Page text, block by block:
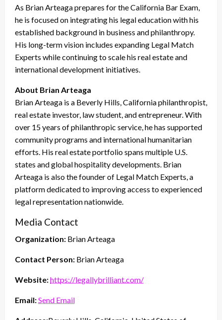
As Brian Arteaga prepares for the California Bar Exam,
he is focused on integrating his legal education with his
established background in business and philanthropy.
His long-term vision includes expanding Legal Match
Experts while continuing to scale his real estate and
international development initiatives.
About Brian Arteaga
Brian Arteaga is a Beverly Hills, California philanthropist,
real estate investor, law student, and entrepreneur. With
over 15 years of philanthropic service, he has supported
community programs and international humanitarian
efforts. His real estate portfolio spans multiple U.S.
states and global hospitality developments. Brian
Arteaga is also the founder of Legal Match Experts, a
platform dedicated to improving access to experienced
legal representation nationwide.
Media Contact
Organization: Brian Arteaga
Contact Person: Brian Arteaga
Website:https://legallybrilliant.com/
Email:Send Email